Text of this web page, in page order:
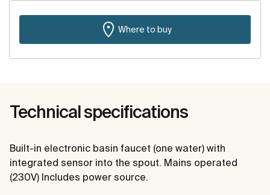
Where to buy
Technical specifications
Built-in electronic basin faucet (one water) with
integrated sensor into the spout. Mains operated
(230V) Includes power source.